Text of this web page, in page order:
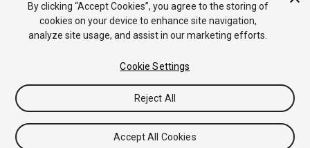
By clicking “Accept Cookies”, you agree to the storing of
cookies on your device to enhance site navigation,
analyze site usage, and assist in our marketing efforts.
Cookie Settings
Reject All
Accept All Cookies